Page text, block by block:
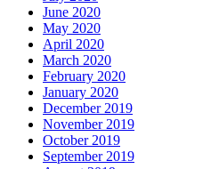
June 2020
May 2020
April 2020
March 2020
February 2020
January 2020
December 2019
November 2019
October 2019
September 2019